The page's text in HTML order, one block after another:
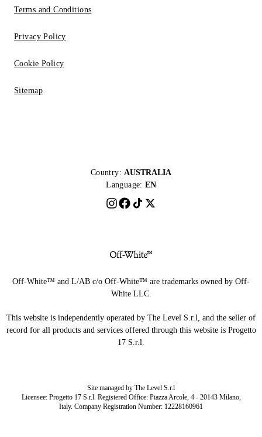
Terms and Conditions
Privacy Policy
Cookie Policy
Sitemap
Country: AUSTRALIA
Language: EN
Off-White™ and L/AB c/o Off-White™ are trademarks owned by Off-
White LLC.
This website is independently operated by The Level S.r.l, and the seller of
record for all products and services offered through this website is Progetto
17 S.r.l.
Site managed by The Level S.r.l
Licensee: Progetto 17 S.r.l. Registered Office: Piazza Arcole, 4 - 20143 Milano,
Italy. Company Registration Number: 12228160961